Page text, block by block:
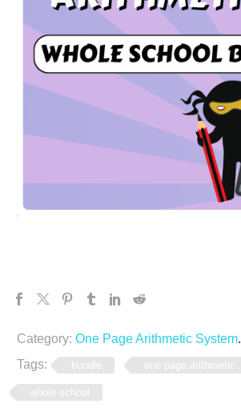
Category: One Page Arithmetic System.
Tags:
bundle one page arithmetic
whole school